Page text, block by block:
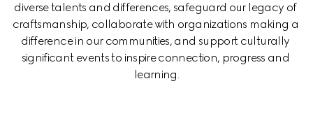
diverse talents and differences, safeguard our legacy of
craftsmanship, collaborate with organizations making a
difference in our communities, and support culturally
significant events to inspire connection, progress and
learning.